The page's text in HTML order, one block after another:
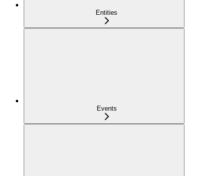
Entities
Events